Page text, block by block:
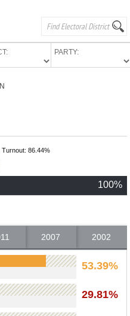
PARTY:
Turnout: 86.44%
100%
2007 2002
53.39%
29.81%